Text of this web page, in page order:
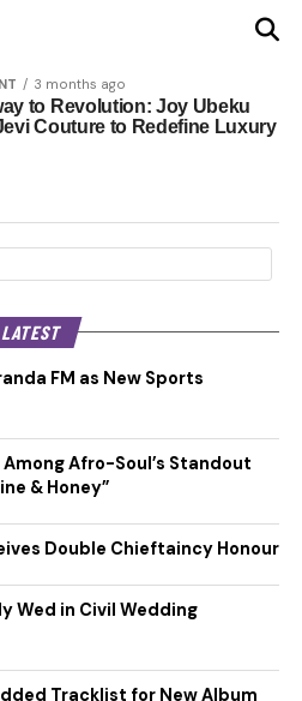
3 months ago
to Revolution: Joy Ubeku
Couture to Redefine Luxury
LATEST
FM as New Sports
Afro-Soul’s Standout
& Honey”
Double Chieftaincy Honour
Wed in Civil Wedding
Tracklist for New Album